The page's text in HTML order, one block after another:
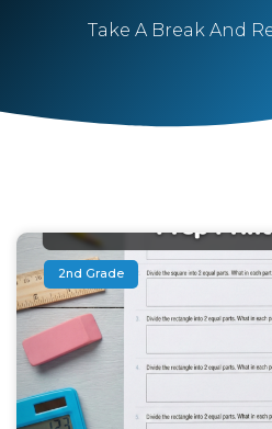
Take A Break And
2nd Grade